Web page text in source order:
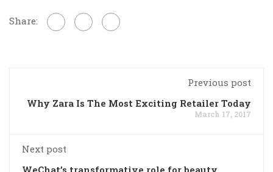
Share:
Previous post
Why Zara Is The Most Exciting Retailer Today
March 17, 2017
Next post
WeChat’s transformative role for beauty